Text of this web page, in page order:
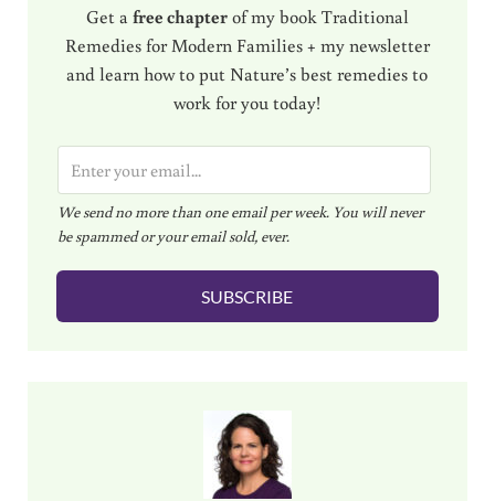
Get a free chapterof my book Traditional
Remedies for Modern Families + my newsletter
and learn how to put Nature’s best remedies to
work for you today!
m
a
i
l
We send no more than one email per week. You will never
be spammed or your email sold, ever.
SUBSCRIBE